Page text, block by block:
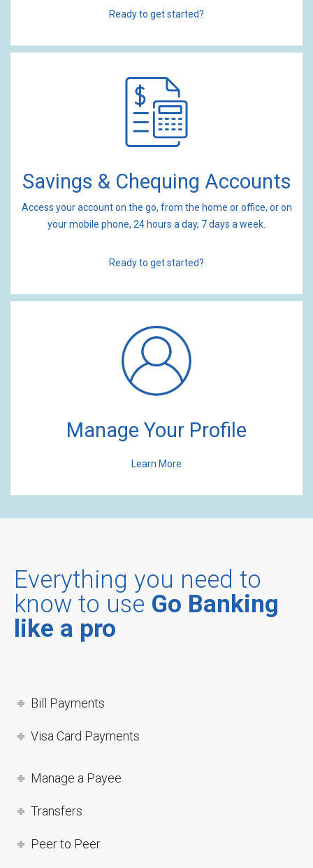
Ready to get started?
Savings & Chequing Accounts
Access your account on the go, from the home or office, or on
your mobile phone, 24 hours a day, 7 days a week.
Ready to get started?
Manage Your Profile
Learn More
Everything you need to
know to use Go Banking
like a pro
Bill Payments
Visa Card Payments
Manage a Payee
Transfers
Peer to Peer